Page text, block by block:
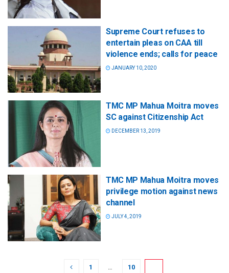
Supreme Court refuses to
entertain pleas on CAA till
violence ends; calls for peace
JANUARY 10, 2020
TMC MP Mahua Moitra moves
SC against Citizenship Act
DECEMBER 13, 2019
TMC MP Mahua Moitra moves
privilege motion against news
channel
JULY 4, 2019
1 10